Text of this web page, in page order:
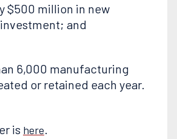
$500 million in new
and
6,000 manufacturing
or retained each year.
is here